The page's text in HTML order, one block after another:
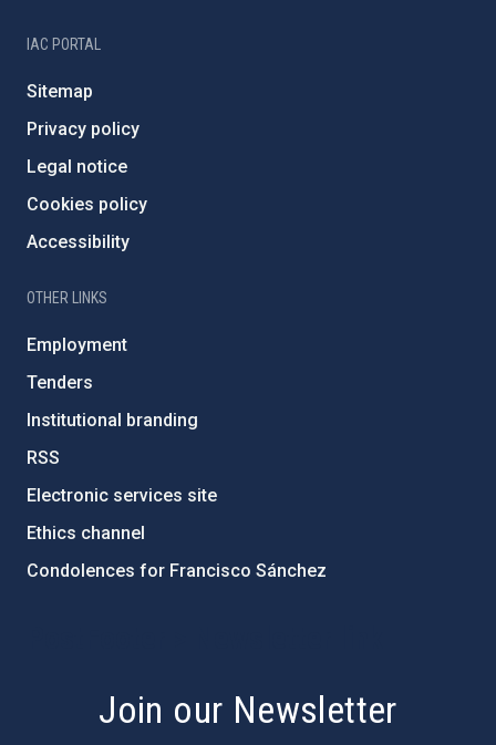
IAC PORTAL
Sitemap
Privacy policy
Legal notice
Cookies policy
Accessibility
OTHER LINKS
Employment
Tenders
Institutional branding
RSS
Electronic services site
Ethics channel
Condolences for Francisco Sánchez
Join our Newsletter